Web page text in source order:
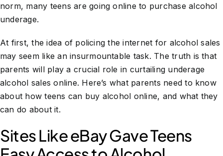
norm, many teens are going online to purchase alcohol
underage.
At first, the idea of policing the internet for alcohol sales
may seem like an insurmountable task. The truth is that
parents will play a crucial role in curtailing underage
alcohol sales online. Here’s what parents need to know
about how teens can buy alcohol online, and what they
can do about it.
Sites Like eBay Gave Teens